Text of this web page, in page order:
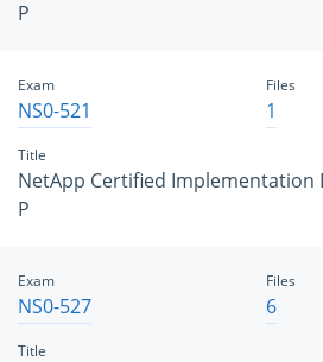
P
Exam
NS0-521
Title
NetApp Certified Implementation
P
Files
1
Exam
NS0-527
Title
Files
6